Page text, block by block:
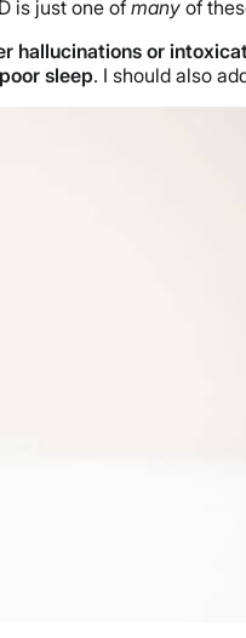
is just one of many of
hallucinations or
sleep. I should also